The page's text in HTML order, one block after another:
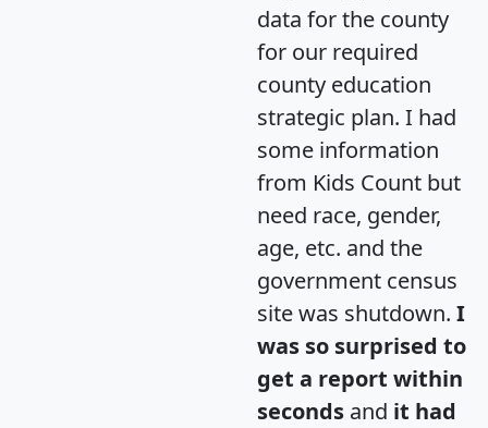
data for the county
for our required
county education
strategic plan. I had
some information
from Kids Count but
need race, gender,
age, etc. and the
government census
site was shutdown. I
was so surprised to
get a report within
seconds and it had